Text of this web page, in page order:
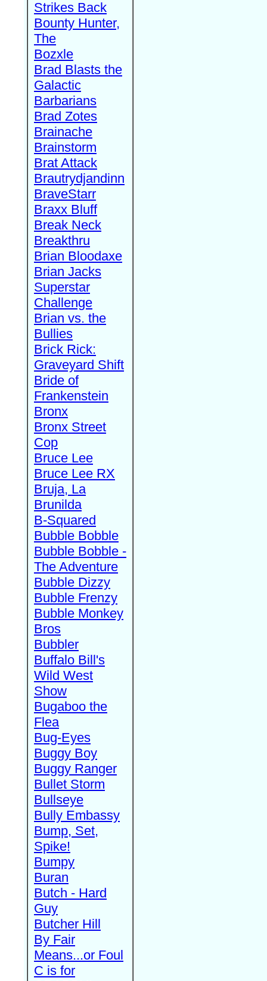
Strikes Back
Bounty Hunter,
The
Bozxle
Brad Blasts the
Galactic
Barbarians
Brad Zotes
Brainache
Brainstorm
Brat Attack
Brautrydjandinn
BraveStarr
Braxx Bluff
Break Neck
Breakthru
Brian Bloodaxe
Brian Jacks
Superstar
Challenge
Brian vs. the
Bullies
Brick Rick:
Graveyard Shift
Bride of
Frankenstein
Bronx
Bronx Street
Cop
Bruce Lee
Bruce Lee RX
Bruja, La
Brunilda
B-Squared
Bubble Bobble
Bubble Bobble -
The Adventure
Bubble Dizzy
Bubble Frenzy
Bubble Monkey
Bros
Bubbler
Buffalo Bill's
Wild West
Show
Bugaboo the
Flea
Bug-Eyes
Buggy Boy
Buggy Ranger
Bullet Storm
Bullseye
Bully Embassy
Bump, Set,
Spike!
Bumpy
Buran
Butch - Hard
Guy
Butcher Hill
By Fair
Means...or Foul
C is for